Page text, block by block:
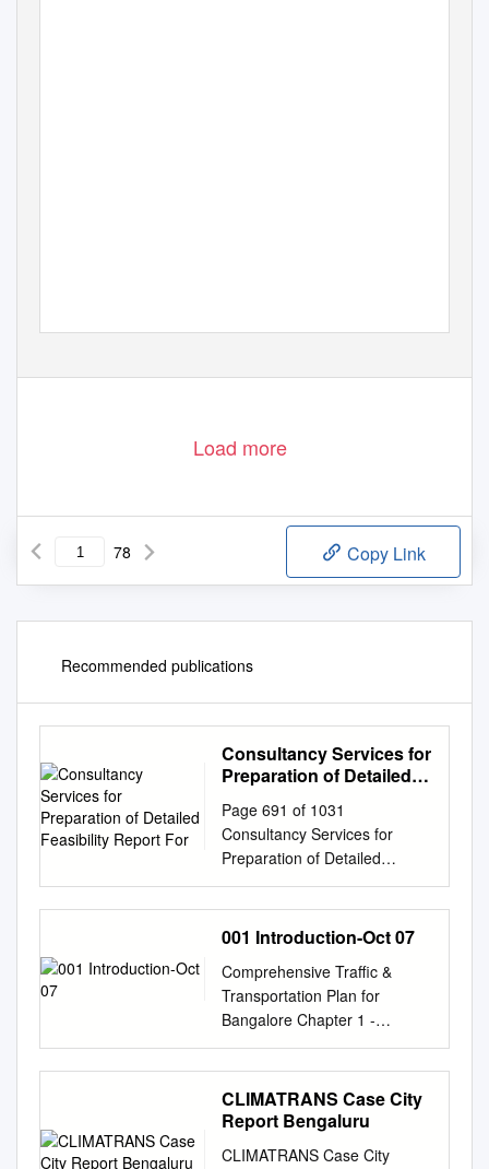
Load more
78 Copy Link
Recommended publications
Consultancy Services for
Preparation of Detailed
Page 691 of 1031
Consultancy Services for
Preparation of Detailed
Feasibility Report for the
Construction of Proposed
Elevated Corridors within
Region, Bengaluru Detailed
Feasibility Report VOL-IV
Environmental Impact
Assessment Report Table 4-7:
Ambient Air Quality at ITI
Campus Junction along NH4
................................................
.............. 4-47 Table 4-8:
001 Introduction-Oct 07
Comprehensive Traffic &
Transportation Plan for
Bangalore Chapter 1 -
Introduction CHAPTER ––– 1
INTRODUCTION 1.11.11.1
GENERAL BACKGROUND
1.1.1 Bangalore is the fifth
2004) in India and is one of
CLIMATRANS Case City
Report Bengaluru
CLIMATRANS Case City